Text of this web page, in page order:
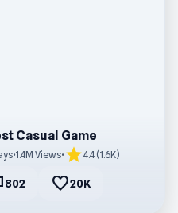
Casual Game
•1.4M Views• star4.4 (1.6K)
802 favorite20K